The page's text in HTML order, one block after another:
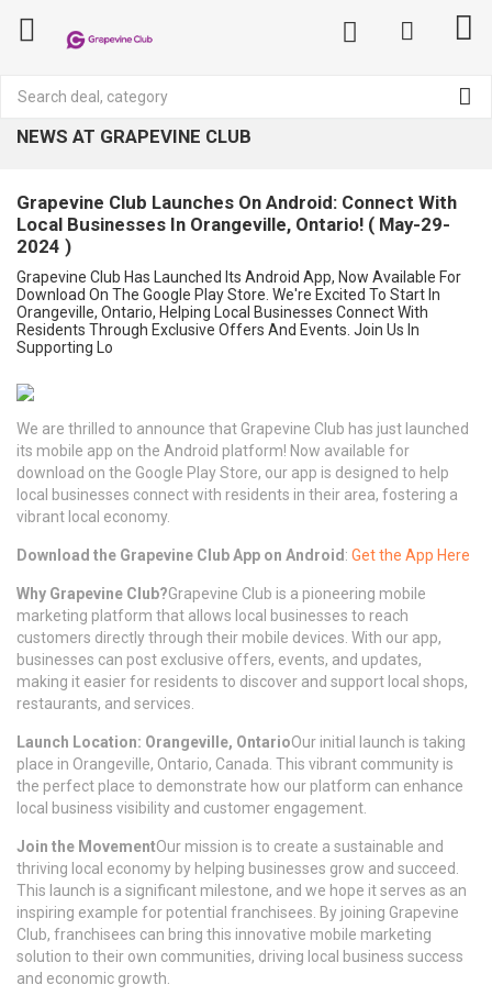
NEWS AT GRAPEVINE CLUB
Grapevine Club Launches On Android: Connect With
Local Businesses In Orangeville, Ontario! ( May-29-
2024 )
Grapevine Club Has Launched Its Android App, Now Available For
Download On The Google Play Store. We're Excited To Start In
Orangeville, Ontario, Helping Local Businesses Connect With
Residents Through Exclusive Offers And Events. Join Us In
Supporting Lo
We are thrilled to announce that Grapevine Club has just launched
its mobile app on the Android platform! Now available for
download on the Google Play Store, our app is designed to help
local businesses connect with residents in their area, fostering a
vibrant local economy.
Download the Grapevine Club App on Android : Get the App Here
Why Grapevine Club?Grapevine Club is a pioneering mobile
marketing platform that allows local businesses to reach
customers directly through their mobile devices. With our app,
businesses can post exclusive offers, events, and updates,
making it easier for residents to discover and support local shops,
restaurants, and services.
Launch Location: Orangeville, OntarioOur initial launch is taking
place in Orangeville, Ontario, Canada. This vibrant community is
the perfect place to demonstrate how our platform can enhance
local business visibility and customer engagement.
Join the MovementOur mission is to create a sustainable and
thriving local economy by helping businesses grow and succeed.
This launch is a significant milestone, and we hope it serves as an
inspiring example for potential franchisees. By joining Grapevine
Club, franchisees can bring this innovative mobile marketing
solution to their own communities, driving local business success
and economic growth.